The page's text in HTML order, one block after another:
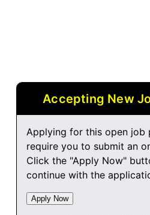
Accepting New
Applying for this open job
require you to submit an
Click the "Apply Now"
continue with the